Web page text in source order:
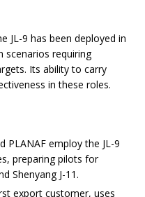
JL-9 has been deployed in
scenarios requiring
Its ability to carry
in these roles.
PLANAF employ the JL-9
preparing pilots for
Shenyang J-11.
export customer, uses